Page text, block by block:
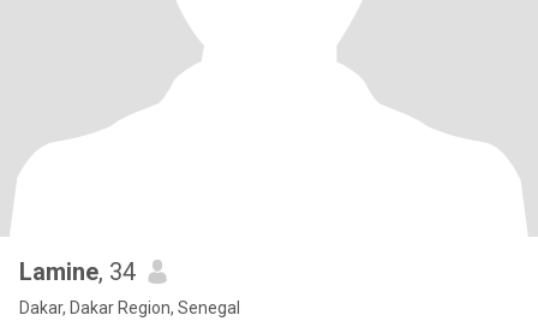
Lamine, 34
Dakar, Dakar Region, Senegal